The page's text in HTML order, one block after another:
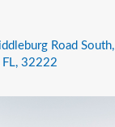
Road South,
32222